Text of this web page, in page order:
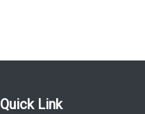
Quick Link